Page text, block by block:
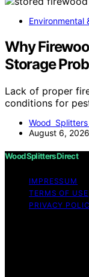
Environmental
Why
Storage
Lack of proper
conditions for
Wood Splitters
August 6, 2026
Wood Splitters Direct
IMPRESSUM
TERMS OF USE
PRIVACY